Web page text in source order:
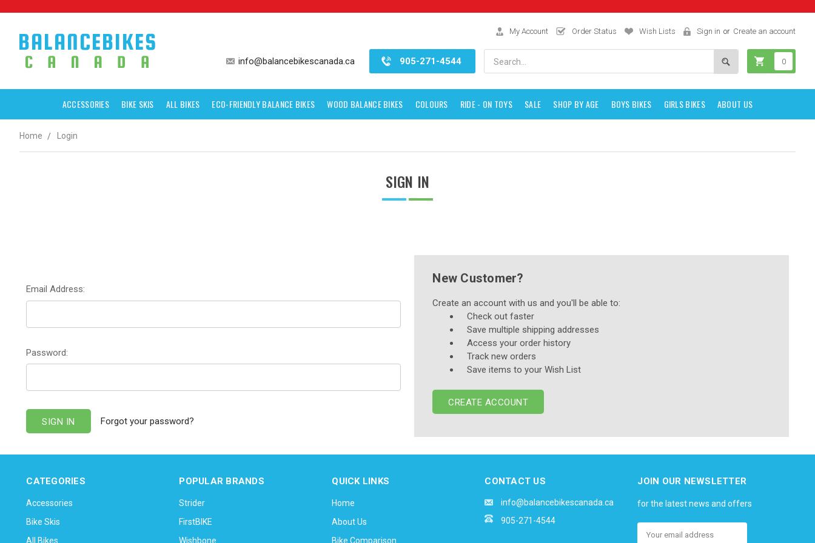
My Account Order Status Wish Lists Sign in or Create an account
info@balancebikescanada.ca 905-271-4544 Search 0
ACCESSORIES BIKE SKIS ALL BIKES ECO-FRIENDLY BALANCE BIKES WOOD BALANCE BIKES COLOURS RIDE - ON TOYS SALE SHOP BY AGE BOYS BIKES GIRLS BIKES ABOUT US
Home Login
SIGN IN
Email Address:
Password:
Forgot your password?
New Customer?
Create an account with us and you'll be able to:
Check out faster
Save multiple shipping addresses
Access your order history
Track new orders
Save items to your Wish List
CREATE ACCOUNT
CATEGORIES
Accessories
Bike Skis
All Bikes
POPULAR BRANDS
Strider
FirstBIKE
Wishbone
QUICK LINKS
Home
About Us
Bike Comparison
CONTACT US
info@balancebikescanada.ca
905-271-4544
JOIN OUR NEWSLETTER
for the latest news and offers